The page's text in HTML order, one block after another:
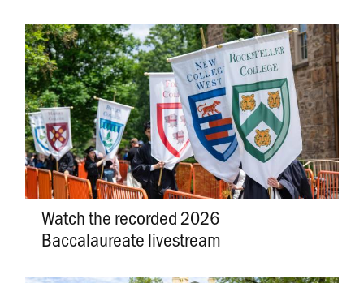
Watch the recorded 2026
Baccalaureate livestream